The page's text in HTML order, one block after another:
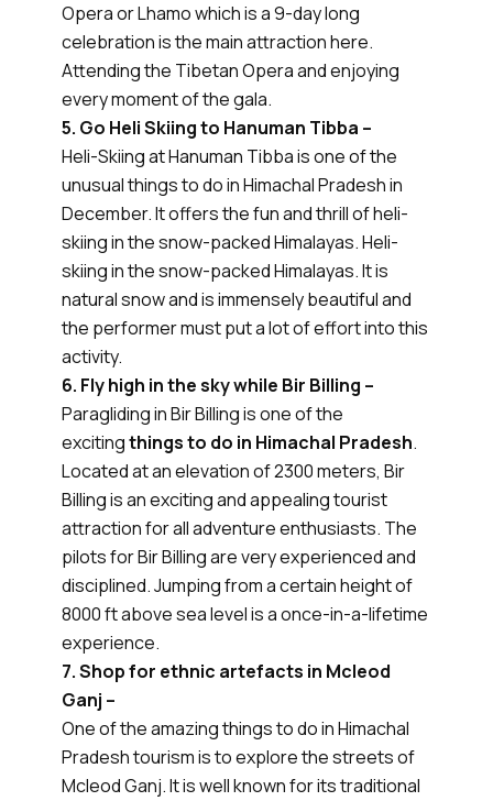
Opera or Lhamo which is a 9-day long
celebration is the main attraction here.
Attending the Tibetan Opera and enjoying
every moment of the gala.
5. Go Heli Skiing to Hanuman Tibba –
Heli-Skiing at Hanuman Tibba is one of the
unusual things to do in Himachal Pradesh in
December. It offers the fun and thrill of heli-
skiing in the snow-packed Himalayas. Heli-
skiing in the snow-packed Himalayas. It is
natural snow and is immensely beautiful and
the performer must put a lot of effort into this
activity.
6. Fly high in the sky while Bir Billing –
Paragliding in Bir Billing is one of the
excitingthings to do in Himachal Pradesh.
Located at an elevation of 2300 meters, Bir
Billing is an exciting and appealing tourist
attraction for all adventure enthusiasts. The
pilots for Bir Billing are very experienced and
disciplined. Jumping from a certain height of
8000 ft above sea level is a once-in-a-lifetime
experience.
7. Shop for ethnic artefacts in Mcleod
Ganj –
One of the amazing things to do in Himachal
Pradesh tourism is to explore the streets of
Mcleod Ganj. It is well known for its traditional